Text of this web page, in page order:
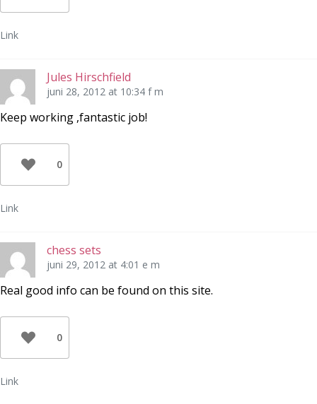
Link
Jules Hirschfield
juni 28, 2012 at 10:34 f m
Keep working ,fantastic job!
0
Link
chess sets
juni 29, 2012 at 4:01 e m
Real good info can be found on this site.
0
Link